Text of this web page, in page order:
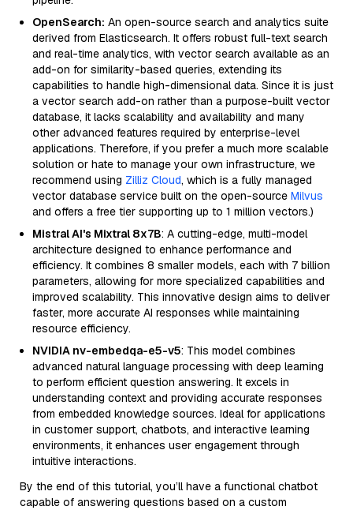
OpenSearch: An open-source search and analytics suite
derived from Elasticsearch. It offers robust full-text search
and real-time analytics, with vector search available as an
add-on for similarity-based queries, extending its
capabilities to handle high-dimensional data. Since it is just
a vector search add-on rather than a purpose-built vector
database, it lacks scalability and availability and many
other advanced features required by enterprise-level
applications. Therefore, if you prefer a much more scalable
solution or hate to manage your own infrastructure, we
recommend using Zilliz Cloud, which is a fully managed
vector database service built on the open-source Milvus
and offers a free tier supporting up to 1 million vectors.)
Mistral AI's Mixtral 8x7B: A cutting-edge, multi-model
architecture designed to enhance performance and
efficiency. It combines 8 smaller models, each with 7 billion
parameters, allowing for more specialized capabilities and
improved scalability. This innovative design aims to deliver
faster, more accurate AI responses while maintaining
resource efficiency.
NVIDIA nv-embedqa-e5-v5: This model combines
advanced natural language processing with deep learning
to perform efficient question answering. It excels in
understanding context and providing accurate responses
from embedded knowledge sources. Ideal for applications
in customer support, chatbots, and interactive learning
environments, it enhances user engagement through
intuitive interactions.
By the end of this tutorial, you’ll have a functional chatbot
capable of answering questions based on a custom